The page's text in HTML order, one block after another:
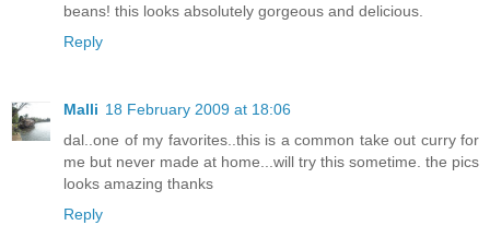
beans! this looks absolutely gorgeous and delicious.
Reply
Malli 18 February 2009 at 18:06
dal..one of my favorites..this is a common take out curry for
me but never made at home...will try this sometime. the pics
looks amazing thanks
Reply